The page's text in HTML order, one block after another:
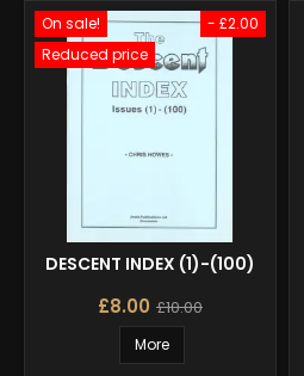
- £2.00
On sale!
Reduced price
DESCENT INDEX (1)-(100)
£8.00 £10.00
More